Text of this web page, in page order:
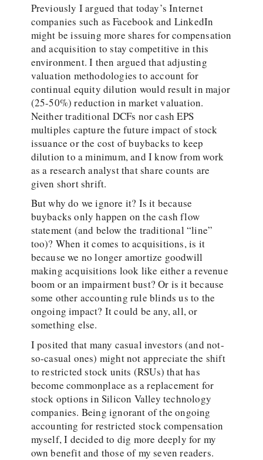
Previously I argued that today’s Internet
companies such as Facebook and LinkedIn
might be issuing more shares for compensation
and acquisition to stay competitive in this
environment. I then argued that adjusting
valuation methodologies to account for
continual equity dilution would result in major
(25-50%) reduction in market valuation.
Neither traditional DCFs nor cash EPS
multiples capture the future impact of stock
issuance or the cost of buybacks to keep
dilution to a minimum, and I know from work
as a research analyst that share counts are
given short shrift.
But why do we ignore it? Is it because
buybacks only happen on the cash flow
statement (and below the traditional “line”
too)? When it comes to acquisitions, is it
because we no longer amortize goodwill
making acquisitions look like either a revenue
boom or an impairment bust? Or is it because
some other accounting rule blinds us to the
ongoing impact? It could be any, all, or
something else.
I posited that many casual investors (and not-
so-casual ones) might not appreciate the shift
to restricted stock units (RSUs) that has
become commonplace as a replacement for
stock options in Silicon Valley technology
companies. Being ignorant of the ongoing
accounting for restricted stock compensation
myself, I decided to dig more deeply for my
own benefit and those of my seven readers.